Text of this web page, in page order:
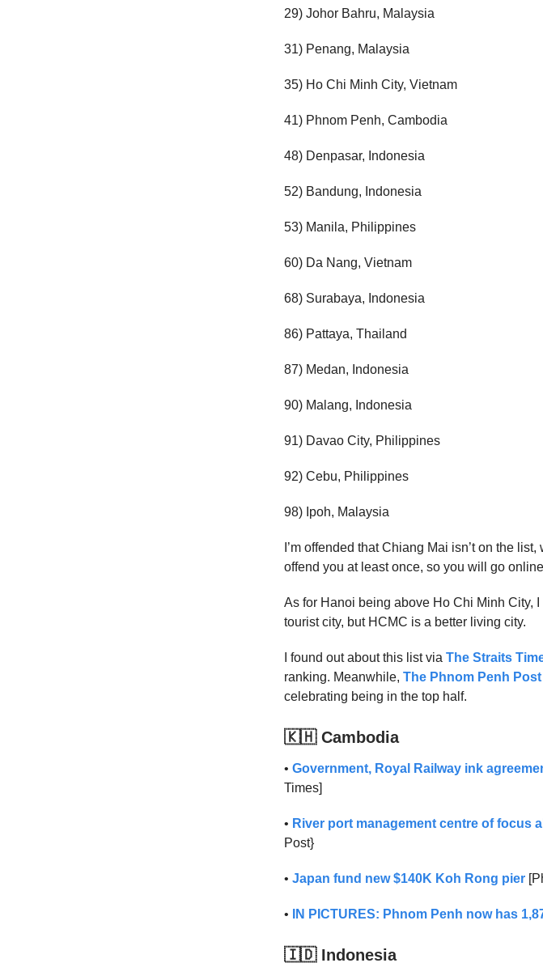
29) Johor Bahru, Malaysia
31) Penang, Malaysia
35) Ho Chi Minh City, Vietnam
41) Phnom Penh, Cambodia
48) Denpasar, Indonesia
52) Bandung, Indonesia
53) Manila, Philippines
60) Da Nang, Vietnam
68) Surabaya, Indonesia
86) Pattaya, Thailand
87) Medan, Indonesia
90) Malang, Indonesia
91) Davao City, Philippines
92) Cebu, Philippines
98) Ipoh, Malaysia
I’m offended that Chiang Mai isn’t on the
offend you at least once, so you will go
As for Hanoi being above Ho Chi Minh City,
tourist city, but HCMC is a better living city.
I found out about this list via The Straits
ranking. Meanwhile, The Phnom Penh Post
celebrating being in the top half.
🇰🇭 Cambodia
• Government, Royal Railway ink
Times]
• River port management centre of focus
Post}
• Japan fund new $140K Koh Rong pier
• IN PICTURES: Phnom Penh now has
🇮🇩 Indonesia